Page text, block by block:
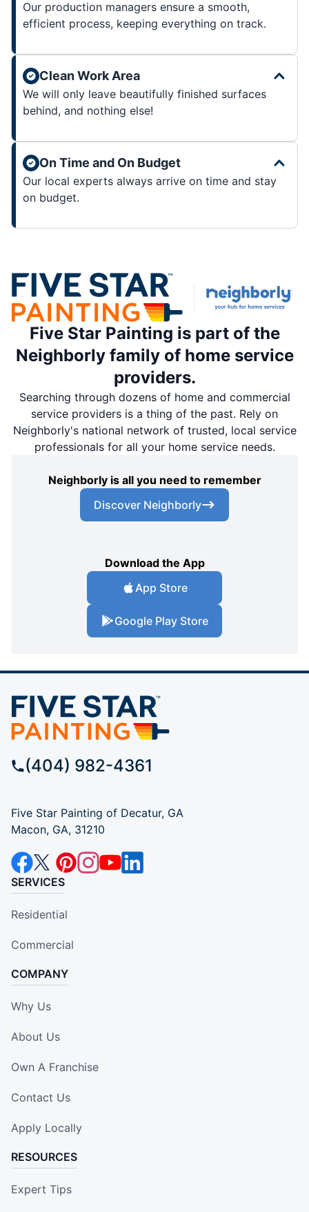
Our production managers ensure a smooth,
efficient process, keeping everything on track.
Clean Work Area
We will only leave beautifully finished surfaces
behind, and nothing else!
On Time and On Budget
Our local experts always arrive on time and stay
on budget.
Five Star Painting is part of the
Neighborly family of home service
providers.
Searching through dozens of home and commercial
service providers is a thing of the past. Rely on
Neighborly's national network of trusted, local service
professionals for all your home service needs.
Neighborly is all you need to remember
Discover Neighborly
Download the App
App Store
Google Play Store
(404) 982-4361
Five Star Painting of Decatur, GA
Macon, GA, 31210
SERVICES
Residential
Commercial
COMPANY
Why Us
About Us
Own A Franchise
Contact Us
Apply Locally
RESOURCES
Expert Tips